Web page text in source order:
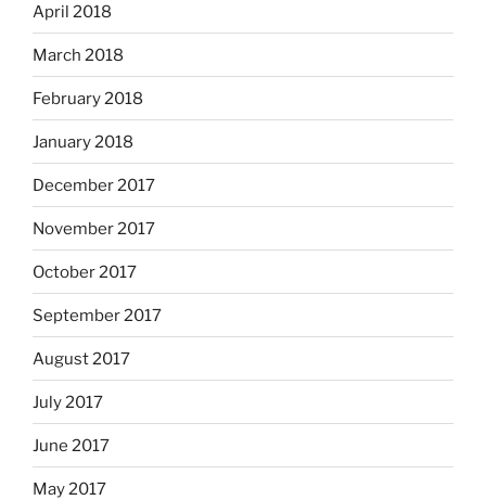
April 2018
March 2018
February 2018
January 2018
December 2017
November 2017
October 2017
September 2017
August 2017
July 2017
June 2017
May 2017